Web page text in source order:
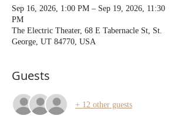
Sep 16, 2026, 1:00 PM – Sep 19, 2026, 11:30
PM
The Electric Theater, 68 E Tabernacle St, St.
George, UT 84770, USA
Guests
+ 12 other guests